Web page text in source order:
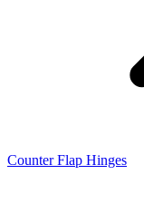
Counter Flap Hinges